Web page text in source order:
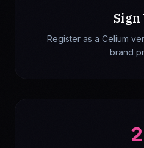
Sign
Register as a Celium
brand
2